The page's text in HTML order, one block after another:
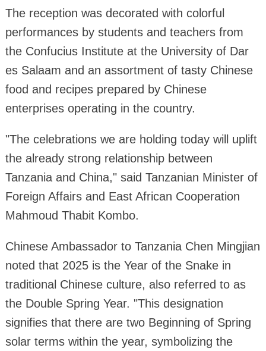
The reception was decorated with colorful
performances by students and teachers from
the Confucius Institute at the University of Dar
es Salaam and an assortment of tasty Chinese
food and recipes prepared by Chinese
enterprises operating in the country.
"The celebrations we are holding today will uplift
the already strong relationship between
Tanzania and China," said Tanzanian Minister of
Foreign Affairs and East African Cooperation
Mahmoud Thabit Kombo.
Chinese Ambassador to Tanzania Chen Mingjian
noted that 2025 is the Year of the Snake in
traditional Chinese culture, also referred to as
the Double Spring Year. "This designation
signifies that there are two Beginning of Spring
solar terms within the year, symbolizing the